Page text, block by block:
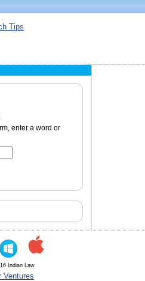
Tips
enter a word or
Indian Law
Ventures